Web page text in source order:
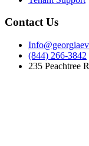
Contact Us
(844) 266-3842
235 Peachtree